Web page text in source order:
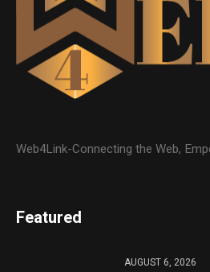
Web4Link-Connecting the Web,
Featured
AUGUST 6, 2026